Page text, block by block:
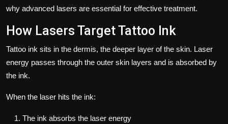
why advanced lasers are essential for effective treatment.
How Lasers Target Tattoo Ink
Tattoo ink sits in the dermis, the deeper layer of the skin. Laser
energy passes through the outer skin layers and is absorbed by
the ink.
When the laser hits the ink:
The ink absorbs the laser energy